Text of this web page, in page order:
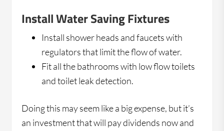
Install Water Saving Fixtures
Install shower heads and faucets with
regulators that limit the flow of water.
Fit all the bathrooms with low flow toilets
and toilet leak detection.
Doing this may seem like a big expense, but it’s
an investment that will pay dividends now and